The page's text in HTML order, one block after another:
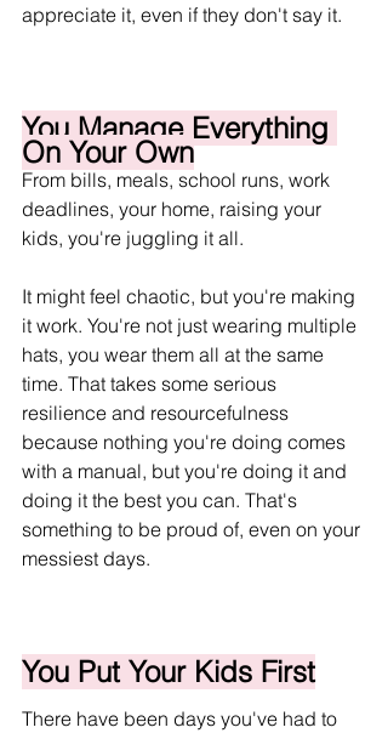
appreciate it, even if they don't say it.
You Manage Everything
On Your Own
From bills, meals, school runs, work
deadlines, your home, raising your
kids, you're juggling it all.
It might feel chaotic, but you're making
it work. You're not just wearing multiple
hats, you wear them all at the same
time. That takes some serious
resilience and resourcefulness
because nothing you're doing comes
with a manual, but you're doing it and
doing it the best you can. That's
something to be proud of, even on your
messiest days.
You Put Your Kids First
There have been days you've had to